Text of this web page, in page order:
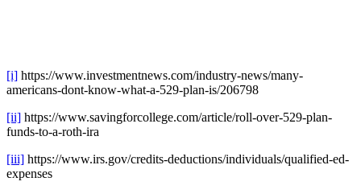
[i] https://www.investmentnews.com/industry-news/many-
americans-dont-know-what-a-529-plan-is/206798
[ii] https://www.savingforcollege.com/article/roll-over-529-plan-
funds-to-a-roth-ira
[iii] https://www.irs.gov/credits-deductions/individuals/qualified-ed-
expenses